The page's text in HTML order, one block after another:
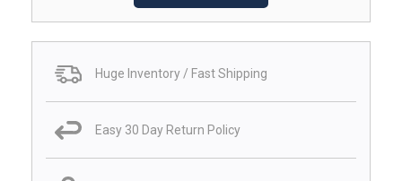
Huge Inventory / Fast Shipping
Easy 30 Day Return Policy